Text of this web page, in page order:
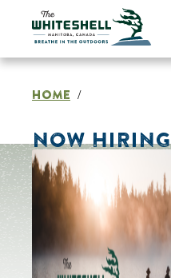
content
HOME /
NOW HIRING